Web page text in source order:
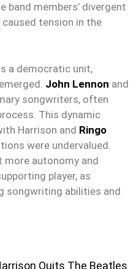
band members’ divergent
tension in the
a democratic unit,
John Lennon and
songwriters, often
This dynamic
Harrison and Ringo
were undervalued.
more autonomy and
player, as
songwriting abilities and
Quits The Beatles